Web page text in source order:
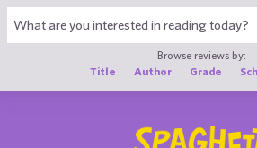
Browse reviews by:
Title
Author Grade